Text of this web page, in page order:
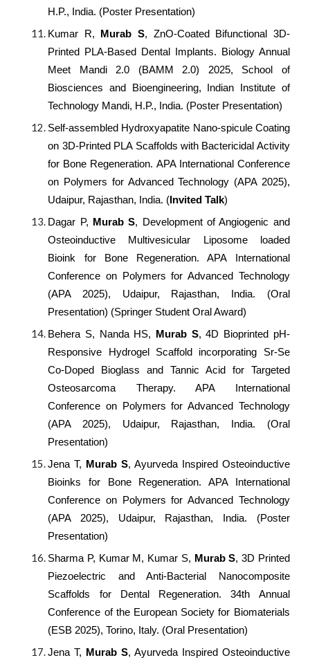
H.P., India. (Poster Presentation)
Kumar R, Murab S, ZnO-Coated Bifunctional 3D-
Printed PLA-Based Dental Implants. Biology Annual
Meet Mandi 2.0 (BAMM 2.0) 2025, School of
Biosciences and Bioengineering, Indian Institute of
Technology Mandi, H.P., India. (Poster Presentation)
Self-assembled Hydroxyapatite Nano-spicule Coating
on 3D-Printed PLA Scaffolds with Bactericidal Activity
for Bone Regeneration. APA International Conference
on Polymers for Advanced Technology (APA 2025),
Udaipur, Rajasthan, India. ( Invited Talk)
Dagar P, Murab S, Development of Angiogenic and
Osteoinductive Multivesicular Liposome loaded
Bioink for Bone Regeneration. APA International
Conference on Polymers for Advanced Technology
(APA 2025), Udaipur, Rajasthan, India. (Oral
Presentation) (Springer Student Oral Award)
Behera S, Nanda HS,
Murab S, 4D Bioprinted pH-
Responsive Hydrogel Scaffold incorporating Sr-Se
Co-Doped Bioglass and Tannic Acid for Targeted
Osteosarcoma Therapy. APA International
Conference on Polymers for Advanced Technology
(APA 2025), Udaipur, Rajasthan, India. (Oral
Presentation)
Jena T, Murab S, Ayurveda Inspired Osteoinductive
Bioinks for Bone Regeneration. APA International
Conference on Polymers for Advanced Technology
(APA 2025), Udaipur, Rajasthan, India. (Poster
Presentation)
Sharma P, Kumar M, Kumar S, Murab S, 3D Printed
Piezoelectric and Anti-Bacterial Nanocomposite
Scaffolds for Dental Regeneration. 34th Annual
Conference of the European Society for Biomaterials
(ESB 2025), Torino, Italy. (Oral Presentation)
Jena T, Murab S, Ayurveda Inspired Osteoinductive